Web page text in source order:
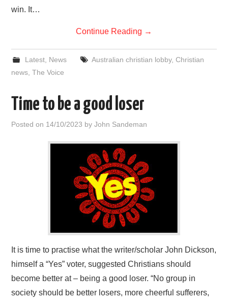
win. It…
Continue Reading →
Latest, News Australian christian lobby, Christian
news ,The Voice
Time to be a good loser
Posted on 14/10/2023 byJohn Sandeman
It is time to practise what the writer/scholar John Dickson,
himself a “Yes” voter, suggested Christians should
become better at – being a good loser. “No group in
society should be better losers, more cheerful sufferers,